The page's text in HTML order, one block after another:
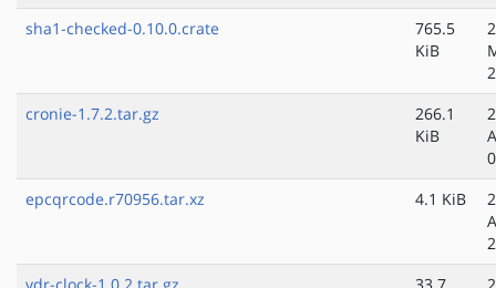
sha1-checked-0.10.0.crate
765.5
KiB
cronie-1.7.2.tar.gz
266.1
KiB
epcqrcode.r70956.tar.xz
4.1 KiB